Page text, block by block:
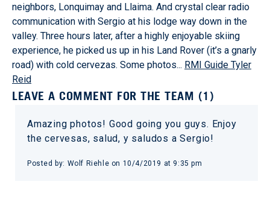
neighbors, Lonquimay and Llaima. And crystal clear radio
communication with Sergio at his lodge way down in the
valley. Three hours later, after a highly enjoyable skiing
experience, he picked us up in his Land Rover (it’s a gnarly
road) with cold cervezas. Some photos... RMI Guide Tyler
Reid
LEAVE A COMMENT FOR THE TEAM (1)
Amazing photos! Good going you guys. Enjoy
the cervesas, salud, y saludos a Sergio!
Posted by: Wolf Riehle on 10/4/2019 at 9:35 pm